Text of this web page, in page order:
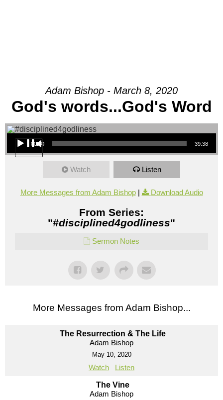
Adam Bishop - March 8, 2020
God's words...God's Word
Audio Player
00:00 39:38
Watch Listen
More Messages from Adam Bishop| Download Audio
From Series:
"#disciplined4godliness"
Sermon Notes
More Messages from Adam Bishop...
The Resurrection & The Life
Adam Bishop
May 10, 2020
Watch Listen
The Vine
Adam Bishop